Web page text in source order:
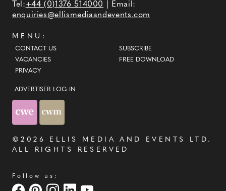
Tel:+44 (0)1376 514000
| Email:
enquiries@ellismediaandevents.com
MENU:
CONTACT US
VACANCIES
PRIVACY
SUBSCRIBE
FREE DOWNLOAD
ADVERTISER LOG-IN
©2026 ELLIS MEDIA AND EVENTS LTD .
ALL RIGHTS RESERVED
Follow us: